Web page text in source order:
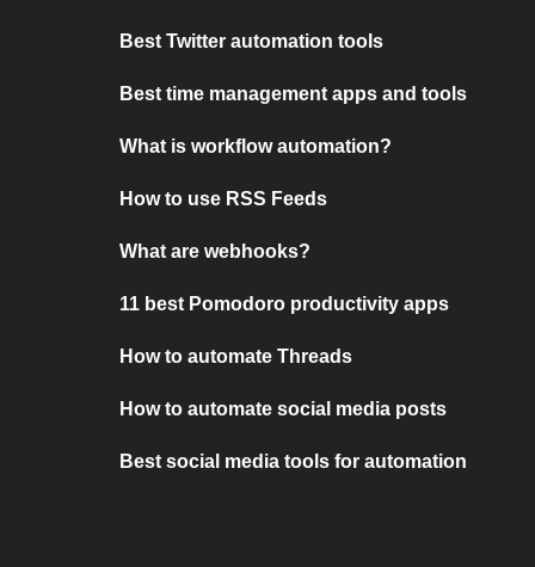
Best Twitter automation tools
Best time management apps and tools
What is workflow automation?
How to use RSS Feeds
What are webhooks?
11 best Pomodoro productivity apps
How to automate Threads
How to automate social media posts
Best social media tools for automation